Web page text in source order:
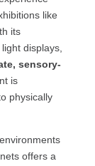
like
its
displays,
sensory-
is
physically
offers a